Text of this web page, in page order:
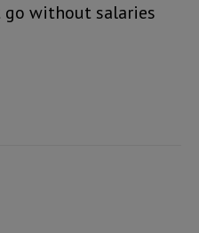
go without salaries